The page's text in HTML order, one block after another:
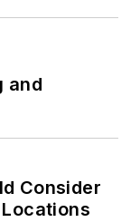
and
Consider